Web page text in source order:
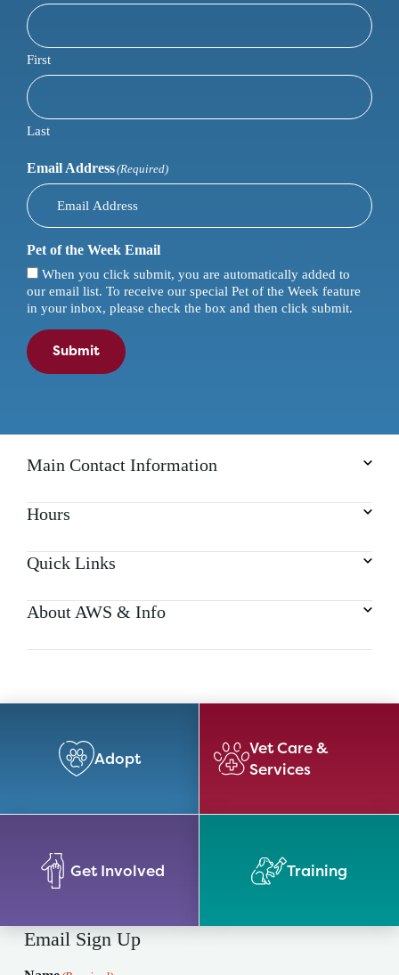
First
Last
Email Address(Required)
Pet of the Week Email
When you click submit, you are automatically added to
our email list. To receive our special Pet of the Week feature
in your inbox, please check the box and then click submit.
Submit
Main Contact Information
Hours
Quick Links
About AWS & Info
Adopt
Vet Care &
Services
Get Involved Training
Email Sign Up